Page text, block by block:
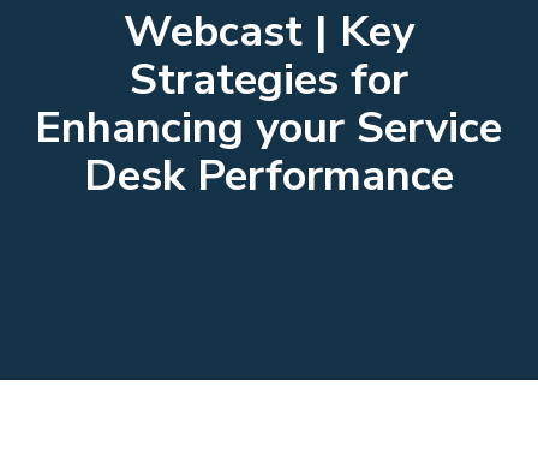
Webcast | Key
Strategies for
Enhancing your Service
Desk Performance